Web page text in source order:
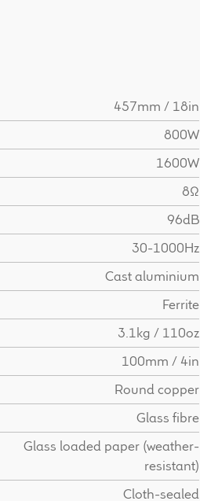
457mm / 18in
800W
1600W
8Ω
96dB
30-1000Hz
Cast aluminium
Ferrite
3.1kg / 110oz
100mm / 4in
Round copper
Glass fibre
Glass loaded paper (weather-
resistant)
Cloth-sealed